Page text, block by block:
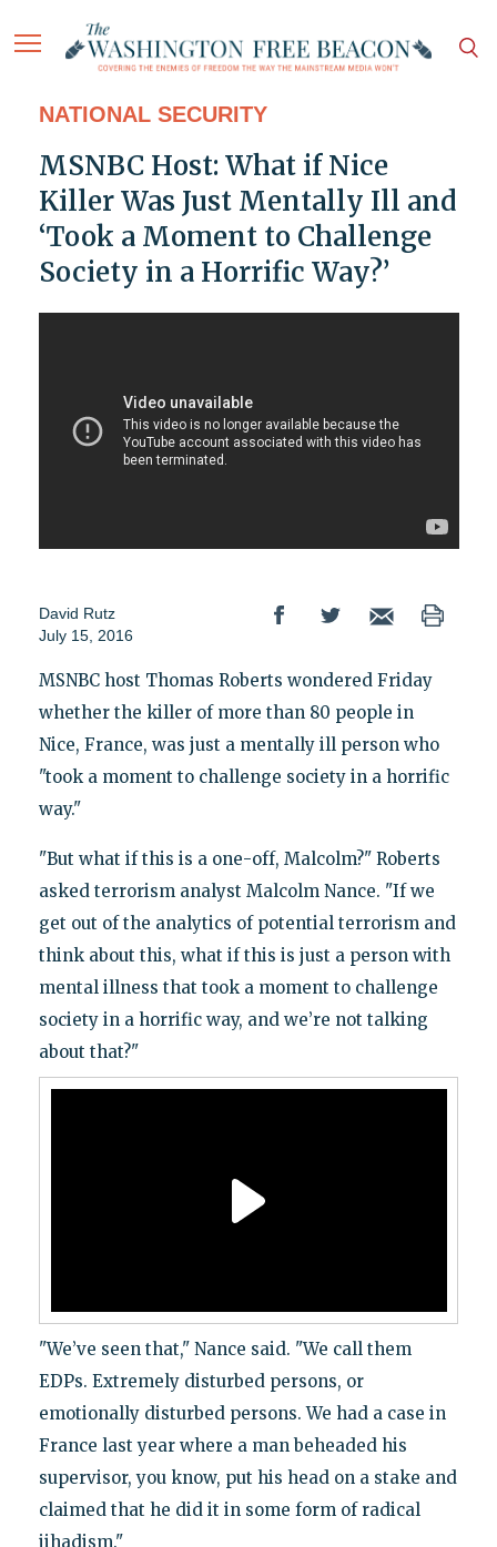
NATIONAL SECURITY
MSNBC Host: What if Nice
Killer Was Just Mentally Ill and
‘Took a Moment to Challenge
Society in a Horrific Way?’
David Rutz
July 15, 2016
MSNBC host Thomas Roberts wondered Friday
whether the killer of more than 80 people in
Nice, France, was just a mentally ill person who
"took a moment to challenge society in a horrific
way."
"But what if this is a one-off, Malcolm?" Roberts
asked terrorism analyst Malcolm Nance. "If we
get out of the analytics of potential terrorism and
think about this, what if this is just a person with
mental illness that took a moment to challenge
society in a horrific way, and we’re not talking
about that?"
"We’ve seen that," Nance said. "We call them
EDPs. Extremely disturbed persons, or
emotionally disturbed persons. We had a case in
France last year where a man beheaded his
supervisor, you know, put his head on a stake and
claimed that he did it in some form of radical
jihadism."